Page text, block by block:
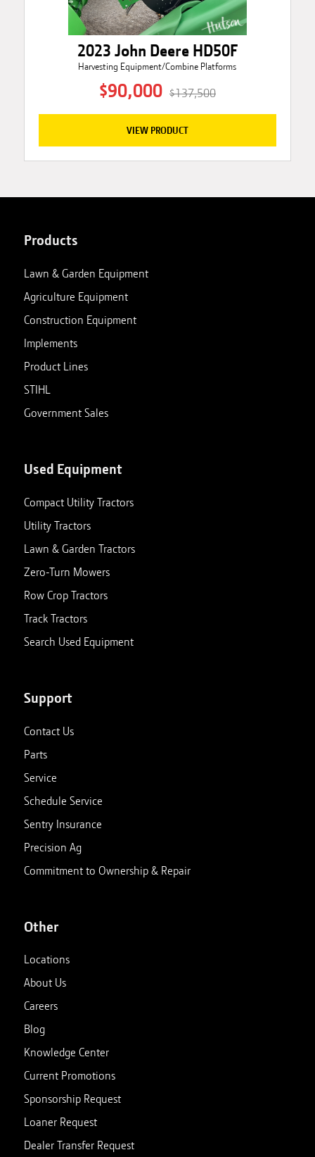
2023 John Deere HD50F
Harvesting Equipment/Combine Platforms
$90,000 $137,500
VIEW PRODUCT
Products
Lawn & Garden Equipment
Agriculture Equipment
Construction Equipment
Implements
Product Lines
STIHL
Government Sales
Used Equipment
Compact Utility Tractors
Utility Tractors
Lawn & Garden Tractors
Zero-Turn Mowers
Row Crop Tractors
Track Tractors
Search Used Equipment
Support
Contact Us
Parts
Service
Schedule Service
Sentry Insurance
Precision Ag
Commitment to Ownership & Repair
Other
Locations
About Us
Careers
Blog
Knowledge Center
Current Promotions
Sponsorship Request
Loaner Request
Dealer Transfer Request